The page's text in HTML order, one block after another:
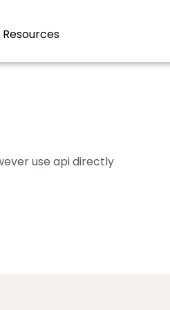
Resources
use api directly